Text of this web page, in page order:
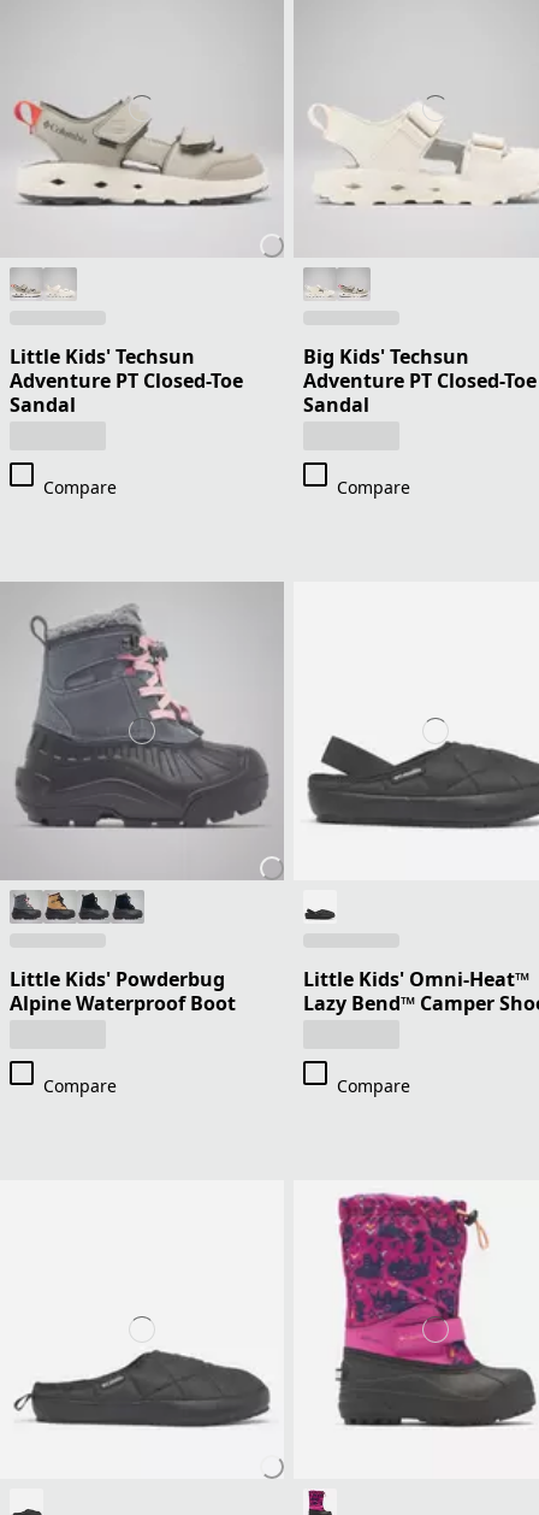
Little Kids' Techsun
Adventure PT Closed-Toe
Sandal
Compare
Big Kids' Techsun
Adventure PT Closed-Toe
Sandal
Compare
Little Kids' Powderbug
Alpine Waterproof Boot
Compare
Little Kids' Omni-Heat™
Lazy Bend™ Camper
Compare